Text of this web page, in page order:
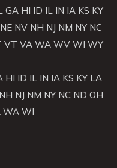
GA HI ID IL IN IA KS KY
NE NV NH NJ NM NY NC
VT VA WA WV WI WY
HI ID IL IN IA KS KY LA
NH NJ NM NY NC ND OH
WA WI